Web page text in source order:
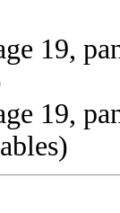
19,
19,